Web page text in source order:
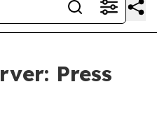
Press